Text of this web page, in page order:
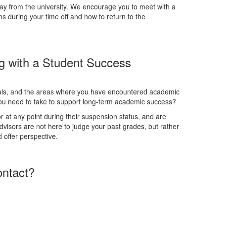
from the university. We encourage you to meet with a
during your time off and how to return to the
with a Student Success
and the areas where you have encountered academic
need to take to support long-term academic success?
at any point during their suspension status, and are
are not here to judge your past grades, but rather
offer perspective.